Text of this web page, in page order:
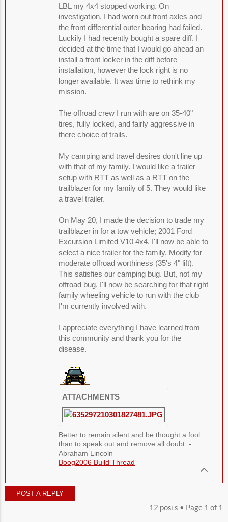
LBL my 4x4 stopped working. On
investigation, I had worn out front axles and
the front differential outer bearing had failed.
Luckily I had recently bought a spare diff. I
decided at the time that I would go ahead an
install a front locker in the diff before
installation, however the lock right is no
longer available. It was time to rethink my
mission.
The offroad crew I run with are on 35-40"
tires, fully locked, and fairly aggressive in
there choice of trails.
My camping and travel desires don't line up
with that of my family. I would like a trailer
setup with RTT as well as a RTT on the
trailblazer for my family of 5. They would like
a travel trailer.
On May 20, I made the decision to trade my
trailblazer in for a tow vehicle; 2001 Ford
Excursion Limited V10 4x4. I'll now be able to
select a nice trailer for the family. Modify for
moderate offroad worthiness (35's 4" lift).
This satisfies our camping bug. But, not my
offroad bug. I'll now be searching for that right
family wheeling vehicle to run with the club
I'm currently involved with.
I appreciate everything I have learned from
this community and thank you for the
disease.
ATTACHMENTS
Better to remain silent and be thought a fool
than to speak out and remove all doubt. -
Abraham Lincoln
Boog2006 Build Thread
POST A REPLY
12 posts • Page 1 of 1